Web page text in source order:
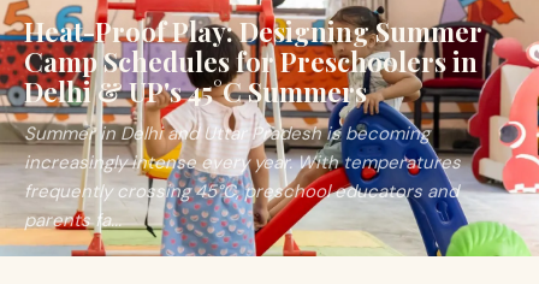
Heat-Proof Play: Designing Summer
Camp Schedules for Preschoolers in
Delhi & UP's 45°C Summers
Summer in Delhi and Uttar Pradesh is becoming
increasingly intense every year. With temperatures
frequently crossing 45°C, preschool educators and
parents fa...